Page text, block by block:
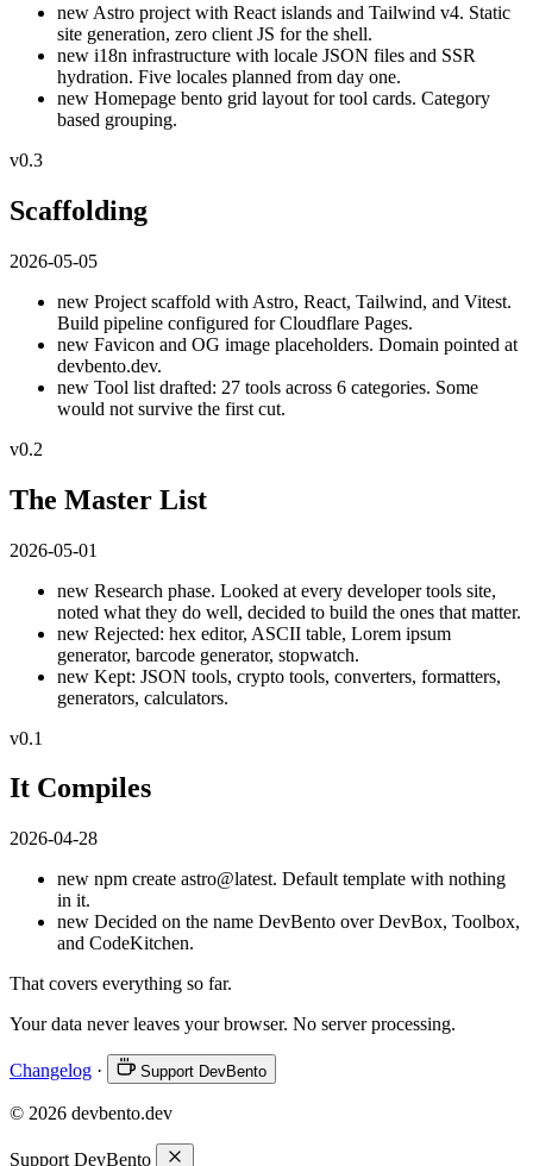
new Astro project with React islands and Tailwind v4. Static
site generation, zero client JS for the shell.
new i18n infrastructure with locale JSON files and SSR
hydration. Five locales planned from day one.
new Homepage bento grid layout for tool cards. Category
based grouping.
v0.3
Scaffolding
2026-05-05
new Project scaffold with Astro, React, Tailwind, and Vitest.
Build pipeline configured for Cloudflare Pages.
new Favicon and OG image placeholders. Domain pointed at
devbento.dev.
new Tool list drafted: 27 tools across 6 categories. Some
would not survive the first cut.
v0.2
The Master List
2026-05-01
new Research phase. Looked at every developer tools site,
noted what they do well, decided to build the ones that matter.
new Rejected: hex editor, ASCII table, Lorem ipsum
generator, barcode generator, stopwatch.
new Kept: JSON tools, crypto tools, converters, formatters,
generators, calculators.
v0.1
It Compiles
2026-04-28
new npm create astro@latest. Default template with nothing
in it.
new Decided on the name DevBento over DevBox, Toolbox,
and CodeKitchen.
That covers everything so far.
Your data never leaves your browser. No server processing.
Changelog · Support DevBento
© 2026 devbento.dev
Support DevBento